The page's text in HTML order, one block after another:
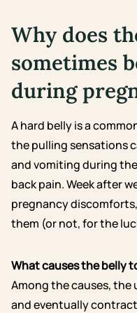
Why does
sometimes
during
A hard belly is a
the pulling sensations
and vomiting during
back pain. Week after
pregnancy
them (or not, for the
What causes the belly
Among the causes, the
and eventually